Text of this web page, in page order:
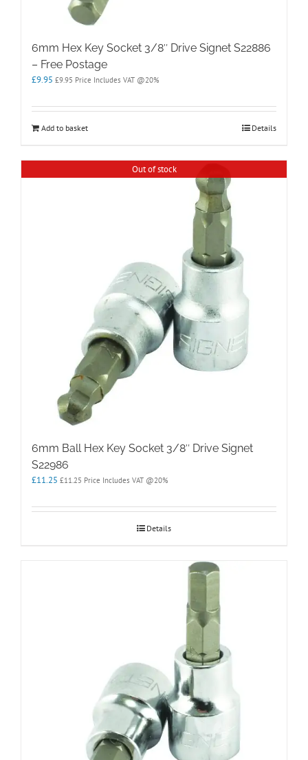
6mm Hex Key Socket 3/8″ Drive Signet S22886
– Free Postage
£9.95 £9.95 Price Includes VAT @20%
Add to basket Details
Out of stock
6mm Ball Hex Key Socket 3/8″ Drive Signet
S22986
£11.25 £11.25 Price Includes VAT @20%
Details